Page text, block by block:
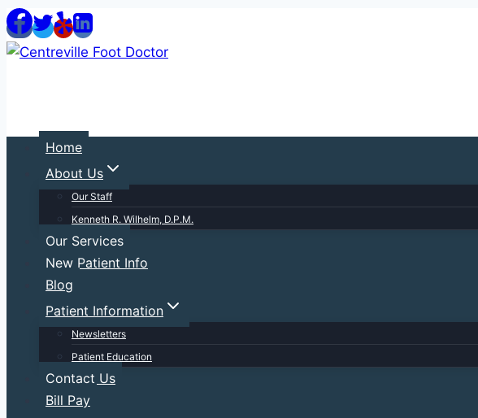
Skip
to
content
Home
About Us
Our Staff
Kenneth R. Wilhelm, D.P.M.
Our Services
New Patient Info
Blog
Patient Information
Newsletters
Patient Education
Contact Us
Bill Pay